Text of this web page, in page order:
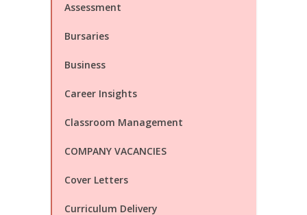
Assessment
Bursaries
Business
Career Insights
Classroom Management
COMPANY VACANCIES
Cover Letters
Curriculum Delivery